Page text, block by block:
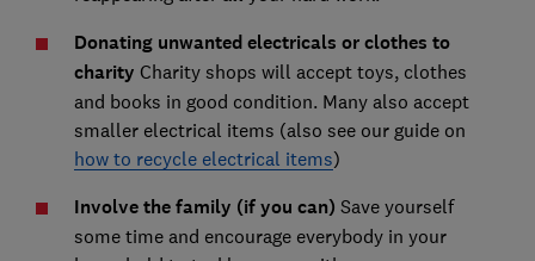
Donating unwanted electricals or clothes to
charity Charity shops will accept toys, clothes
and books in good condition. Many also accept
smaller electrical items (also see our guide on
how to recycle electrical items)
Involve the family (if you can) Save yourself
some time and encourage everybody in your